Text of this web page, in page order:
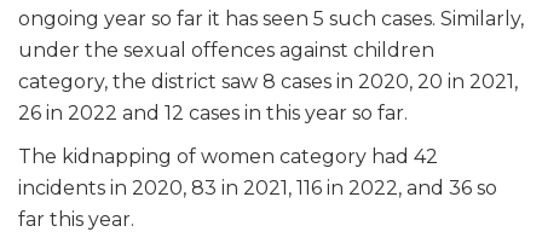
ongoing year so far it has seen 5 such cases. Similarly,
under the sexual offences against children
category, the district saw 8 cases in 2020, 20 in 2021,
26 in 2022 and 12 cases in this year so far.
The kidnapping of women category had 42
incidents in 2020, 83 in 2021, 116 in 2022, and 36 so
far this year.